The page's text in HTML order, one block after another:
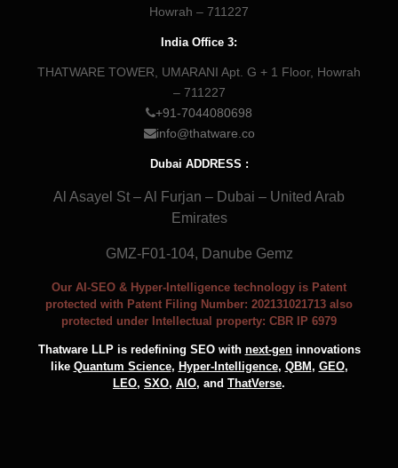
Howrah – 711227
India Office 3:
THATWARE TOWER, UMARANI Apt. G + 1 Floor, Howrah
– 711227
+91-7044080698
info@thatware.co
Dubai ADDRESS :
Al Asayel St – Al Furjan – Dubai – United Arab
Emirates
GMZ-F01-104, Danube Gemz
Our AI-SEO & Hyper-Intelligence technology is Patent
protected with Patent Filing Number: 202131021713 also
protected under Intellectual property: CBR IP 6979
Thatware LLP is redefining SEO with next-geninnovations
like Quantum Science, Hyper-Intelligence, QBM , GEO,
LEO, SXO, AIO, and ThatVerse.